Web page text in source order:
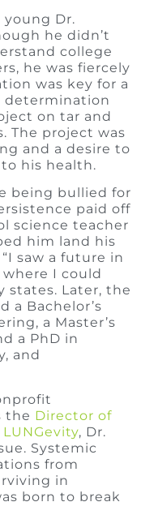
young Dr.
he didn’t
college
he was fiercely
was key for a
determination
on tar and
The project was
and a desire to
his health.
being bullied for
paid off
science teacher
him land his
saw a future in
I could
states. Later, the
a Bachelor’s
a Master’s
a PhD in
and
the Director of
, Dr.
Systemic
from
in
born to break